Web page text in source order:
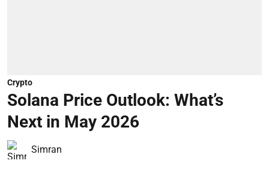
Crypto
Solana Price Outlook: What’s
Next in May 2026
Simran